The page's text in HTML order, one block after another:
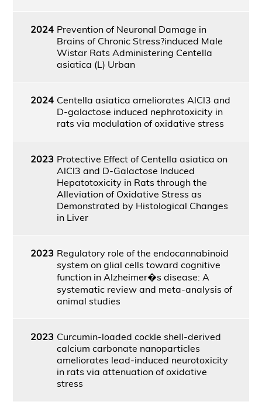
2024 Prevention of Neuronal Damage in
Brains of Chronic Stress?induced Male
Wistar Rats Administering Centella
asiatica (L) Urban
2024 Centella asiatica ameliorates AlCl3 and
D-galactose induced nephrotoxicity in
rats via modulation of oxidative stress
2023 Protective Effect of Centella asiatica on
AlCl3 and D-Galactose Induced
Hepatotoxicity in Rats through the
Alleviation of Oxidative Stress as
Demonstrated by Histological Changes
in Liver
2023 Regulatory role of the endocannabinoid
system on glial cells toward cognitive
function in Alzheimer�s disease: A
systematic review and meta-analysis of
animal studies
2023 Curcumin-loaded cockle shell-derived
calcium carbonate nanoparticles
ameliorates lead-induced neurotoxicity
in rats via attenuation of oxidative
stress